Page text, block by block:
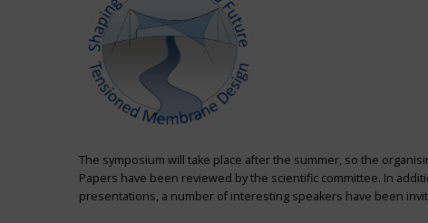
The symposium will take place after the summer, so the
Papers have been reviewed by the scientific committee. In
presentations, a number of interesting speakers have been